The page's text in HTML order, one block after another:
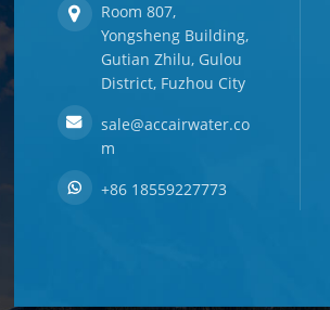
Room 807,
Yongsheng Building,
Gutian Zhilu, Gulou
District, Fuzhou City
sale@accairwater.co
m
+86 18559227773